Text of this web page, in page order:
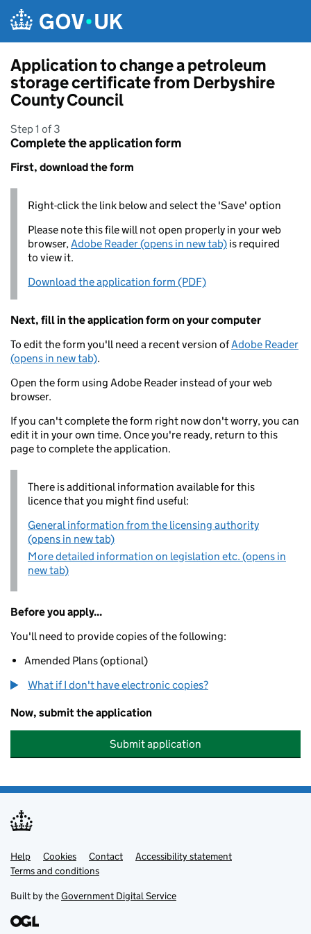
Application to change a petroleum
storage certificate from Derbyshire
County Council
Step 1 of 3
Complete the application form
First, download the form
Right-click the link below and select the 'Save' option
Please note this file will not open properly in your web
browser,Adobe Reader (opens in new tab) is required
to view it.
Download the application form (PDF)
Next, fill in the application form on your computer
To edit the form you'll need a recent version ofAdobe Reader
(opens in new tab).
Open the form using Adobe Reader instead of your web
browser.
If you can't complete the form right now don't worry, you can
edit it in your own time. Once you're ready, return to this
page to complete the application.
There is additional information available for this
licence that you might find useful:
General information from the licensing authority
(opens in new tab)
More detailed information on legislation etc. (opens in
new tab)
Before you apply...
You'll need to provide copies of the following:
Amended Plans (optional)
What if I don't have electronic copies?
Now, submit the application
Submit application
Support links
Help Cookies Contact
Accessibility statement
Terms and conditions
Built by theGovernment Digital Service